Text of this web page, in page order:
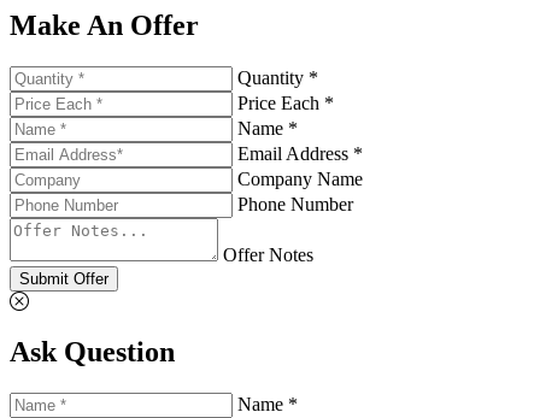
Make An Offer
Quantity *
Price Each *
Name *
Email Address *
Company Name
Phone Number
Offer Notes
Submit Offer
Ask Question
Name *